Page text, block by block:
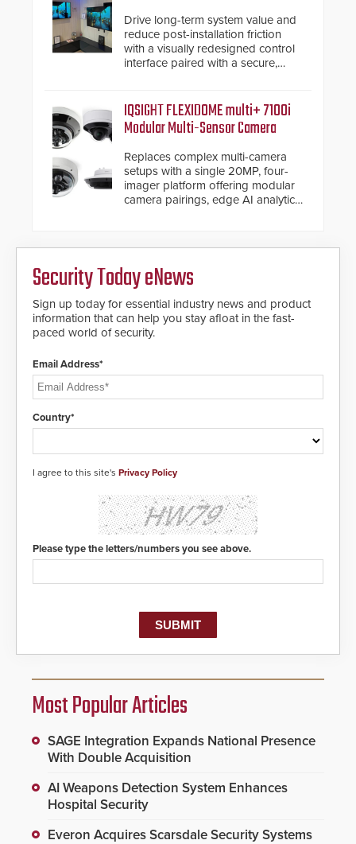
Drive long-term system value and
reduce post-installation friction
with a visually redesigned control
interface paired with a secure,
IQSIGHT FLEXIDOME multi+ 7100i
Modular Multi-Sensor Camera
Replaces complex multi-camera
setups with a single 20MP, four-
imager platform offering modular
camera pairings, edge AI analytics
Security Today eNews
Sign up today for essential industry news and product
information that can help you stay afloat in the fast-
paced world of security.
Email Address*
Country*
I agree to this site's Privacy Policy
Please type the letters/numbers you see above.
Most Popular Articles
SAGE Integration Expands National Presence
With Double Acquisition
AI Weapons Detection System Enhances
Hospital Security
Everon Acquires Scarsdale Security Systems